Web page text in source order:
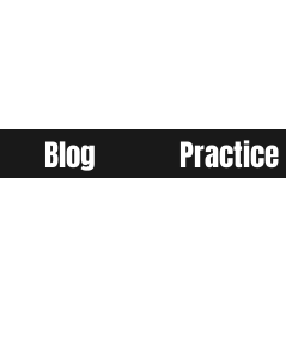
Blog Practice